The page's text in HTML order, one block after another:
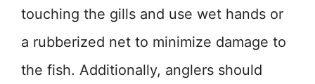
touching the gills and use wet hands or
a rubberized net to minimize damage to
the fish. Additionally, anglers should